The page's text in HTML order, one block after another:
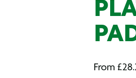
From £